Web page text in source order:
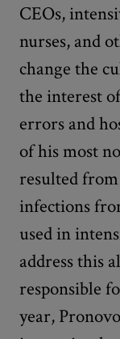
CEOs,
nurses, and
change the
the interest
errors and
of his most
resulted
infections
used in
address this
responsible
year,